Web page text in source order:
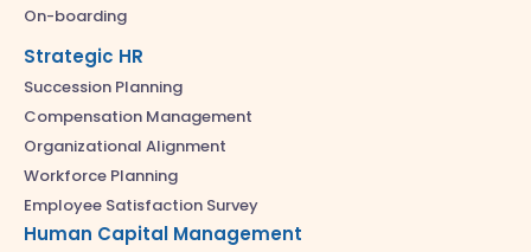
On-boarding
Strategic HR
Succession Planning
Compensation Management
Organizational Alignment
Workforce Planning
Employee Satisfaction Survey
Human Capital Management